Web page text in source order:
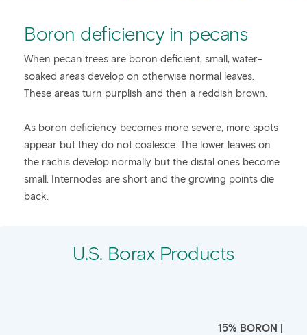
Boron deficiency in pecans
When pecan trees are boron deficient, small, water-
soaked areas develop on otherwise normal leaves.
These areas turn purplish and then a reddish brown.
As boron deficiency becomes more severe, more spots
appear but they do not coalesce. The lower leaves on
the rachis develop normally but the distal ones become
small. Internodes are short and the growing points die
back.
U.S. Borax Products
15% BORON |